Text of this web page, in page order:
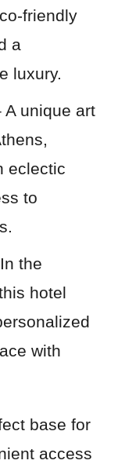
friendly
a
luxury.
A unique art
eclectic
to
the
hotel
with
base for
access